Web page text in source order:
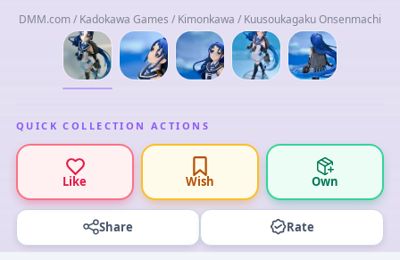
DMM.com / Kadokawa Games / Kimonkawa / Kuusoukagaku Onsenmachi
QUICK COLLECTION ACTIONS
Like Wish Own
Share Rate